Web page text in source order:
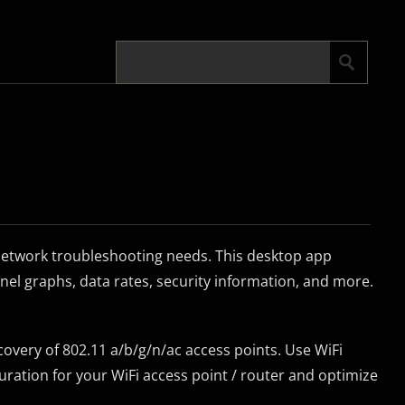
troubleshooting needs. This desktop app
graphs, data rates, security information, and more.
of 802.11 a/b/g/n/ac access points. Use WiFi
for your WiFi access point / router and optimize